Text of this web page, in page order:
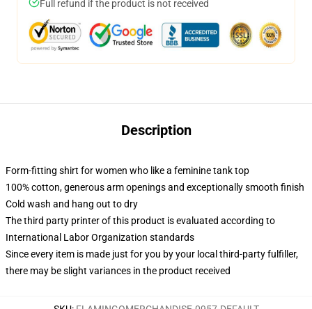
Full refund if the product is not received
Description
Form-fitting shirt for women who like a feminine tank top
100% cotton, generous arm openings and exceptionally smooth finish
Cold wash and hang out to dry
The third party printer of this product is evaluated according to
International Labor Organization standards
Since every item is made just for you by your local third-party fulfiller,
there may be slight variances in the product received